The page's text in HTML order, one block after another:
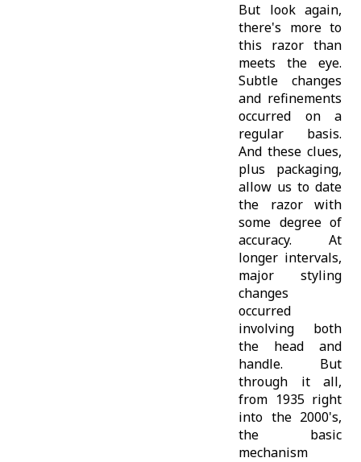
But look again,
there's more to
this razor than
meets the eye.
Subtle changes
and refinements
occurred on a
regular basis.
And these clues,
plus packaging,
allow us to date
the razor with
some degree of
accuracy. At
longer intervals,
major styling
changes
occurred
involving both
the head and
handle. But
through it all,
from 1935 right
into the 2000's,
the basic
mechanism